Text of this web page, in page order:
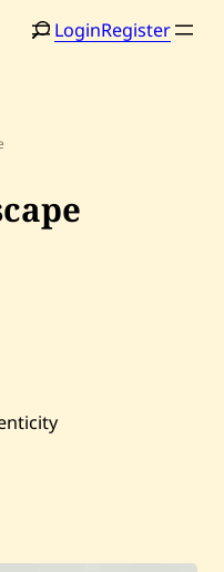
LoginRegister